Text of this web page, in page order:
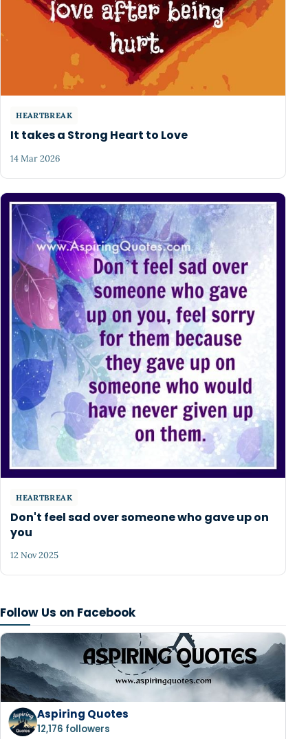
Follow Us on Facebook
Aspiring Quotes
12,176 followers
HEARTBREAK
It takes a Strong Heart to Love
14 Mar 2026
HEARTBREAK
Don't feel sad over someone who gave up on
you
12 Nov 2025